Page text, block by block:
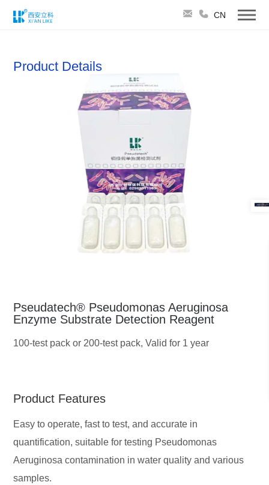
CN
Product Details
Pseudatech® Pseudomonas Aeruginosa
Enzyme Substrate Detection Reagent
100-test pack or 200-test pack, Valid for 1 year
Product Features
Easy to operate, fast to test, and accurate in
quantification, suitable for testing Pseudomonas
Aeruginosa contamination in water quality and various
samples.